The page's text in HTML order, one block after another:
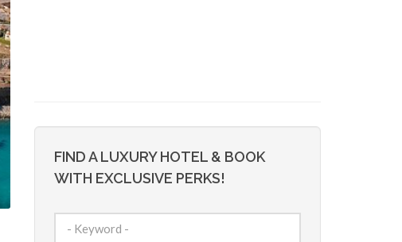
FIND A LUXURY HOTEL & BOOK
WITH EXCLUSIVE PERKS!